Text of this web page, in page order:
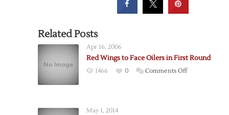
Related Posts
Apr 16, 2006
Red Wings to Face Oilers in First Round
1466 0 Comments Offon
May 1, 2014